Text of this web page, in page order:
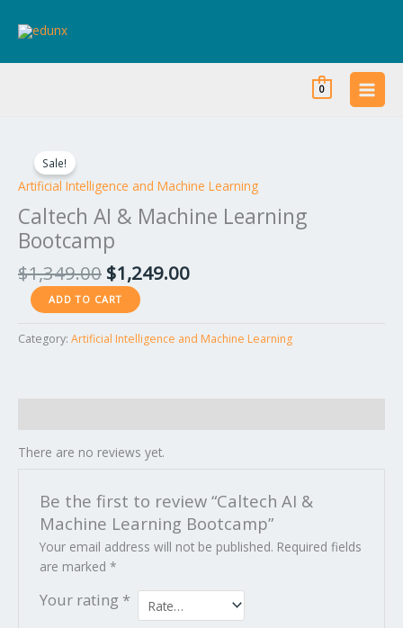
0
Sale!
Artificial Intelligence and Machine Learning
Caltech AI & Machine Learning
Bootcamp
$1,349.00
was:
$1,349.00.
$1,249.00
is:
$1,249.00.
&
Learning
Bootcamp
quantity
ADD TO CART
Category: Artificial Intelligence and Machine Learning
There are no reviews yet.
Be the first to review “Caltech AI &
Machine Learning Bootcamp”
Your email address will not be published. Required fields
are marked *
Your rating *